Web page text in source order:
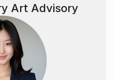
the viewer to interact
and digital
Art Advisory